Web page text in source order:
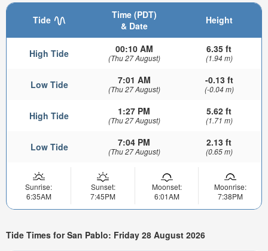
Tide
Time (PDT)
& Date
Height
High Tide 00:10 AM
(Thu 27 August)
6.35 ft
(1.94 m)
Low Tide 7:01 AM
(Thu 27 August)
-0.13 ft
(-0.04 m)
High Tide 1:27 PM
(Thu 27 August)
5.62 ft
(1.71 m)
Low Tide 7:04 PM
(Thu 27 August)
2.13 ft
(0.65 m)
Sunrise:
6:35AM
Sunset:
7:45PM
Moonset:
6:01AM
Moonrise:
7:38PM
Tide Times for San Pablo: Friday 28 August 2026